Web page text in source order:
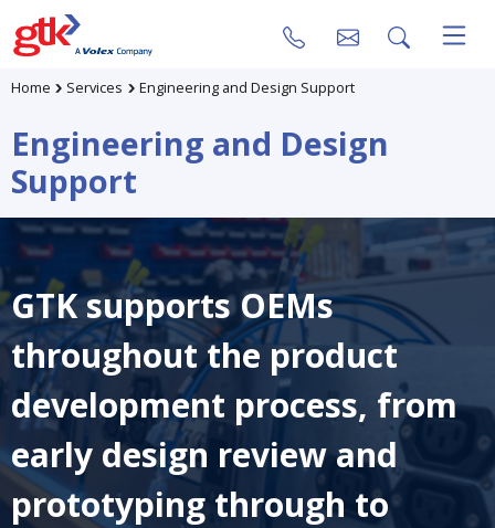
Home Services Engineering and Design Support
Engineering and Design
Support
GTK supports OEMs
throughout the product
development process, from
early design review and
prototyping through to